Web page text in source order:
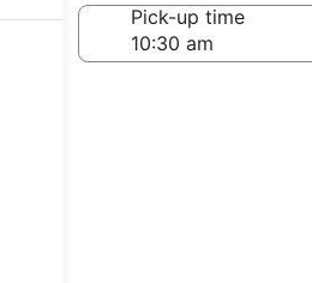
Pick-up time